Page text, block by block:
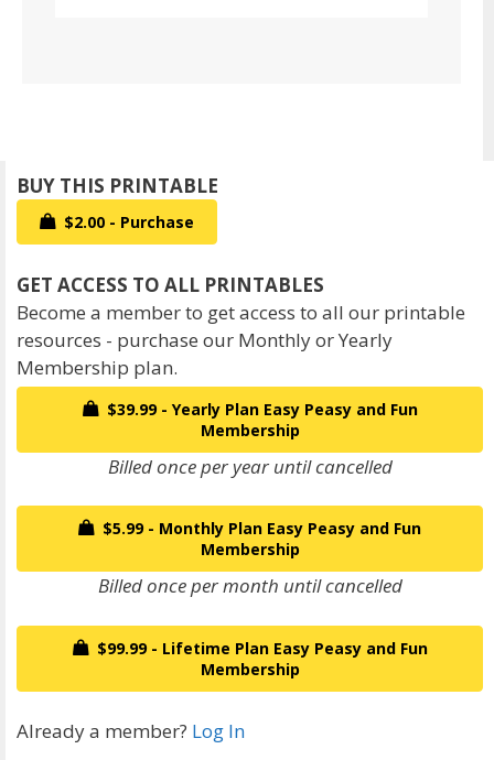
$2.00 - Purchase
Become a member to get access to all our printable
resources - purchase our Monthly or Yearly
Membership plan.
$39.99 - Yearly Plan Easy Peasy and Fun
Membership
Billed once per year until cancelled
$5.99 - Monthly Plan Easy Peasy and Fun
Membership
Billed once per month until cancelled
$99.99 - Lifetime Plan Easy Peasy and Fun
Membership
Already a member? Log In